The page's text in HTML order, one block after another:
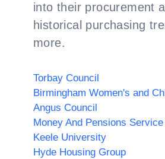
into their procurement
historical purchasing
more.
Torbay Council
Angus Council
Money And Pensions Service
Keele University
Hyde Housing Group